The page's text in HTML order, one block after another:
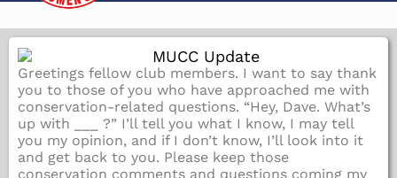
Greetings fellow club members. I want to say thank
you to those of you who have approached me with
conservation-related questions. “Hey, Dave. What’s
up with ___ ?” I’ll tell you what I know, I may tell
you my opinion, and if I don’t know, I’ll look into it
and get back to you. Please keep those
conservation comments and questions coming my